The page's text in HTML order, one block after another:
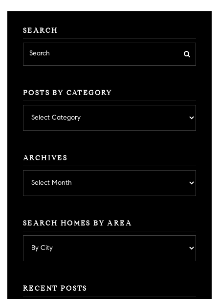
SEARCH
POSTS BY CATEGORY
by
category
ARCHIVES
SEARCH HOMES BY AREA
RECENT POSTS